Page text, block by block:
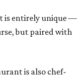
is entirely unique —
but paired with
is also chef-